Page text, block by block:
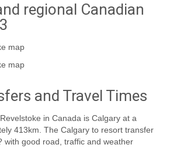
regional Canadian
map
map
and Travel Times
in Canada is Calgary at a
413km. The Calgary to resort transfer
with good road, traffic and weather